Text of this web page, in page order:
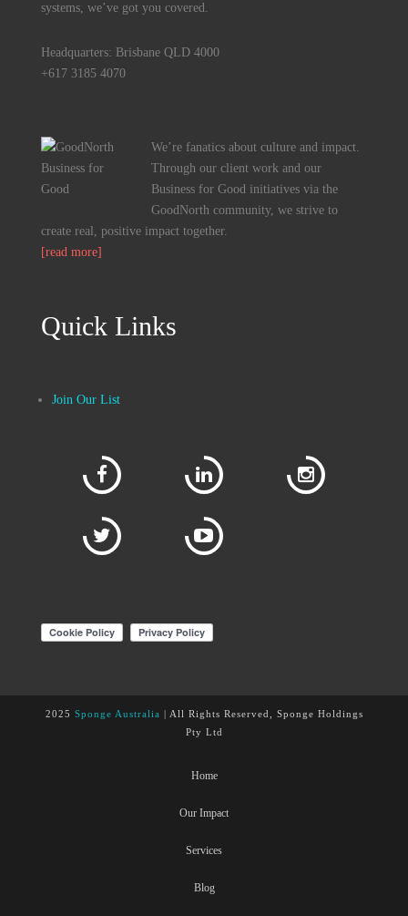
systems, we’ve got you covered.
Headquarters: Brisbane QLD 4000
+617 3185 4070
We’re fanatics about culture and impact.
Through our client work and our
Business for Good initiatives via the
GoodNorth community, we strive to
create real, positive impact together.
[read more]
Quick Links
Join Our List
2025 Sponge Australia
| All Rights Reserved, Sponge Holdings
Pty Ltd
Home
Our Impact
Services
Blog